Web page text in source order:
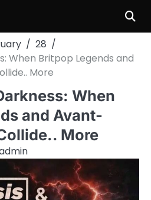
28
When Britpop Legends and
More
When
and Avant-
More